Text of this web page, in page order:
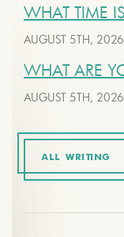
WHAT TIME
AUGUST 5TH, 2026
WHAT ARE
AUGUST 5TH, 2026
ALL WRITING